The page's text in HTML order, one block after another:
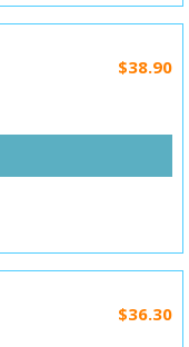
$38.90
$36.30